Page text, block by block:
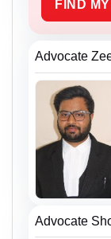
FIND
Advocate
Advocate